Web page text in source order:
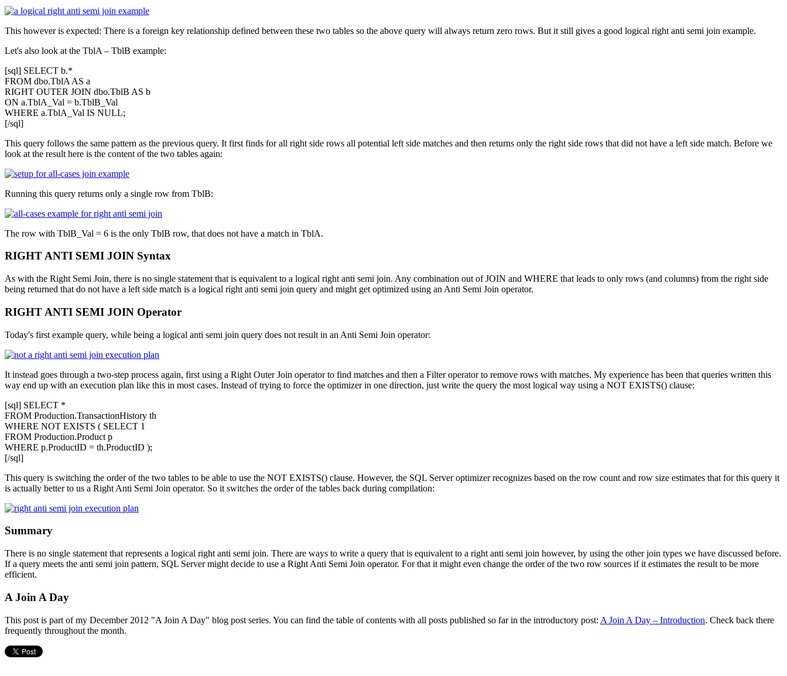
This however is expected: There is a foreign key relationship defined between these two tables so the above query will always return zero rows. But it still gives a good logical right anti semi join example.
Let's also look at the TblA – TblB example:
[sql] SELECT b.*
FROM dbo.TblA AS a
RIGHT OUTER JOIN dbo.TblB AS b
ON a.TblA_Val = b.TblB_Val
WHERE a.TblA_Val IS NULL;
[/sql]
This query follows the same pattern as the previous query. It first finds for all right side rows all potential left side matches and then returns only the right side rows that did not have a left side match. Before we
look at the result here is the content of the two tables again:
Running this query returns only a single row from TblB:
The row with TblB_Val = 6 is the only TblB row, that does not have a match in TblA.
RIGHT ANTI SEMI JOIN Syntax
As with the Right Semi Join, there is no single statement that is equivalent to a logical right anti semi join. Any combination out ofJOIN and WHERE that leads to only rows (and columns) from the right side
being returned that do not have a left side match is a logical right anti semi join query and might get optimized using an Anti Semi Join operator.
RIGHT ANTI SEMI JOIN Operator
Today's first example query, while being a logical anti semi join query does not result in an Anti Semi Join operator:
It instead goes through a two-step process again, first using a Right Outer Join operator to find matches and then a Filter operator to remove rows with matches. My experience has been that queries written this
way end up with an execution plan like this in most cases. Instead of trying to force the optimizer in one direction, just write the query the most logical way using a NOT EXISTS() clause:
[sql] SELECT *
FROM Production.TransactionHistory th
WHERE NOT EXISTS ( SELECT 1
FROM Production.Product p
WHERE p.ProductID = th.ProductID );
[/sql]
This query is switching the order of the two tables to be able to use the NOT EXISTS() clause. However, the SQL Server optimizer recognizes based on the row count and row size estimates that for this query it
is actually better to us a Right Anti Semi Join operator. So it switches the order of the tables back during compilation:
Summary
There is no single statement that represents a logical right anti semi join. There are ways to write a query that is equivalent to a right anti semi join however, by using the other join types we have discussed before.
If a query meets the anti semi join pattern, SQL Server might decide to use a Right Anti Semi Join operator. For that it might even change the order of the two row sources if it estimates the result to be more
efficient.
A Join A Day
This post is part of my December 2012 "A Join A Day" blog post series. You can find the table of contents with all posts published so far in the introductory post: A Join A Day – Introduction. Check back there
frequently throughout the month.